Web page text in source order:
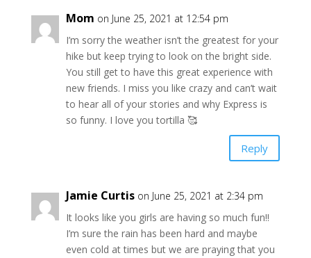
Mom on June 25, 2021 at 12:54 pm
I’m sorry the weather isn’t the greatest for your
hike but keep trying to look on the bright side.
You still get to have this great experience with
new friends. I miss you like crazy and can’t wait
to hear all of your stories and why Express is
so funny. I love you tortilla 🥰
Reply
Jamie Curtis on June 25, 2021 at 2:34 pm
It looks like you girls are having so much fun!!
I’m sure the rain has been hard and maybe
even cold at times but we are praying that you